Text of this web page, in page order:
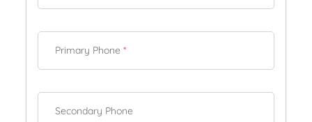
Primary Phone *
Secondary Phone